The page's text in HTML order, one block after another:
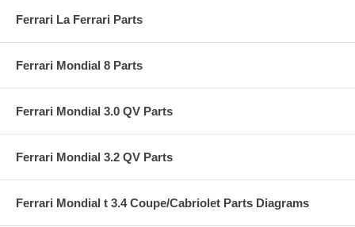
Ferrari La Ferrari Parts
Ferrari Mondial 8 Parts
Ferrari Mondial 3.0 QV Parts
Ferrari Mondial 3.2 QV Parts
Ferrari Mondial t 3.4 Coupe/Cabriolet Parts Diagrams